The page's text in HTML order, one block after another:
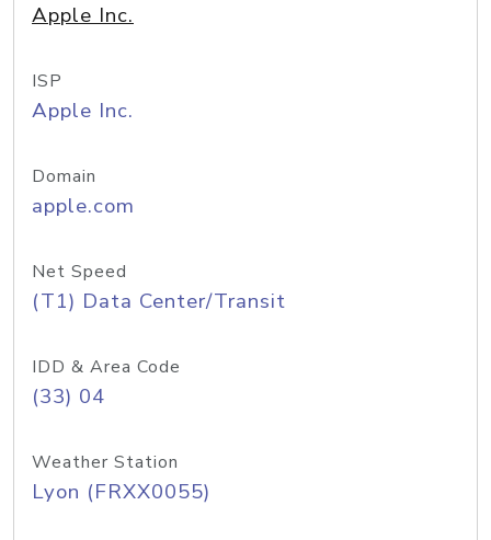
Apple Inc.
ISP
Apple Inc.
Domain
apple.com
Net Speed
(T1) Data Center/Transit
IDD & Area Code
(33) 04
Weather Station
Lyon (FRXX0055)